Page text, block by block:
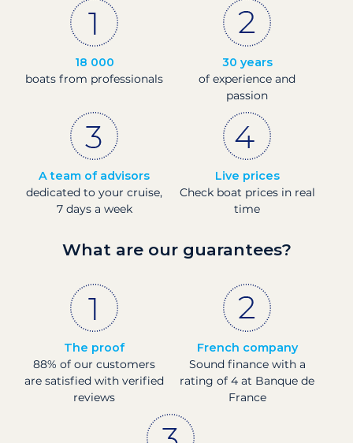
18 000
boats from professionals
30 years
of experience and
passion
A team of advisors
dedicated to your cruise,
7 days a week
Live prices
Check boat prices in real
time
What are our guarantees?
The proof
88% of our customers
are satisfied with verified
reviews
French company
Sound finance with a
rating of 4 at Banque de
France